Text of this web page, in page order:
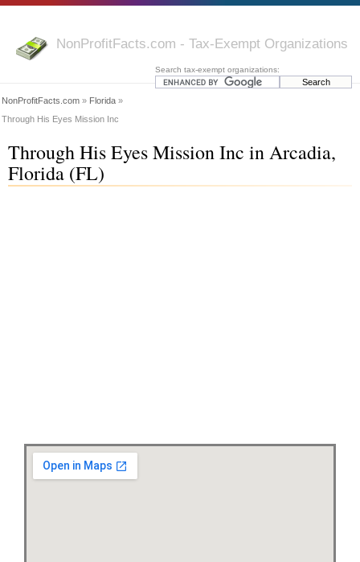
NonProfitFacts.com - Tax-Exempt Organizations
Search tax-exempt organizations:
NonProfitFacts.com » Florida »
Through His Eyes Mission Inc
Through His Eyes Mission Inc in Arcadia,
Florida (FL)